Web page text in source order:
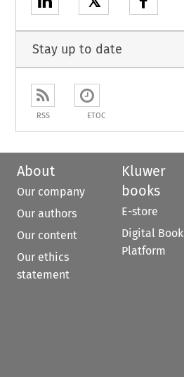
Stay up to date
RSS ETOC
About
Our company
Our authors
Our content
Our ethics
statement
Kluwer
books
E-store
Digital Book
Platform